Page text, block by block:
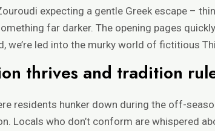
expecting a gentle Greek escape –
far darker. The opening pages
we’re led into the murky world of fictitious
thrives and tradition
residents hunker down during the off-
Locals who don’t conform are whispered